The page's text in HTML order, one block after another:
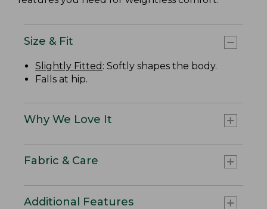
Size & Fit
Slightly Fitted : Softly shapes the body.
Falls at hip.
Why We Love It
Fabric & Care
Additional Features